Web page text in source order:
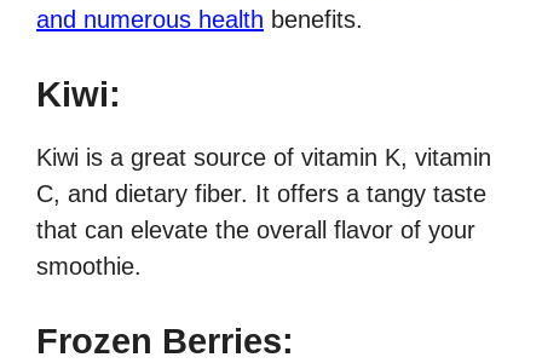
and numerous health benefits.
Kiwi:
Kiwi is a great source of vitamin K, vitamin
C, and dietary fiber. It offers a tangy taste
that can elevate the overall flavor of your
smoothie.
Frozen Berries: